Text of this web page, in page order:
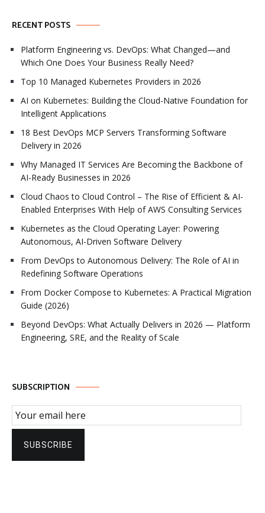
RECENT POSTS
Platform Engineering vs. DevOps: What Changed—and
Which One Does Your Business Really Need?
Top 10 Managed Kubernetes Providers in 2026
AI on Kubernetes: Building the Cloud-Native Foundation for
Intelligent Applications
18 Best DevOps MCP Servers Transforming Software
Delivery in 2026
Why Managed IT Services Are Becoming the Backbone of
AI-Ready Businesses in 2026
Cloud Chaos to Cloud Control – The Rise of Efficient & AI-
Enabled Enterprises With Help of AWS Consulting Services
Kubernetes as the Cloud Operating Layer: Powering
Autonomous, AI-Driven Software Delivery
From DevOps to Autonomous Delivery: The Role of AI in
Redefining Software Operations
From Docker Compose to Kubernetes: A Practical Migration
Guide (2026)
Beyond DevOps: What Actually Delivers in 2026 — Platform
Engineering, SRE, and the Reality of Scale
SUBSCRIPTION
Email Subscription
SUBSCRIBE